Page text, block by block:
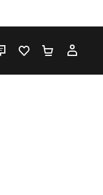
LIVE CHATFAVOURITES 0